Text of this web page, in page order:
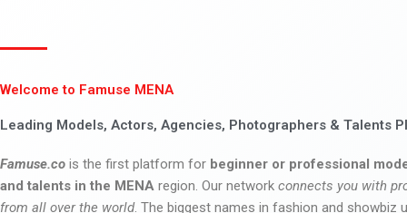
Welcome to Famuse MENA
Leading Models, Actors, Agencies, Photographers & Talents
Famuse.co is the first platform for beginner or professional
and talents in the MENA region. Our network connects you with
from all over the world. The biggest names in fashion and showbiz